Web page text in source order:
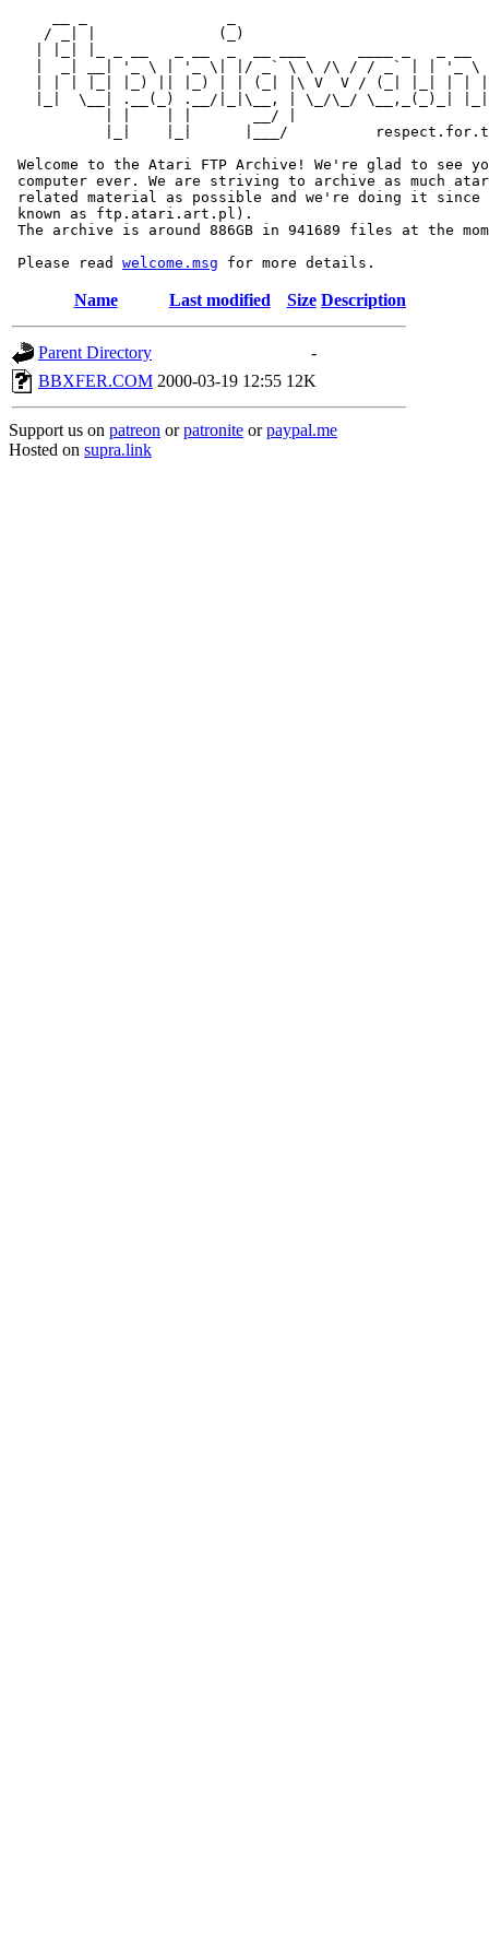
/ _| |              (_)
|  _| __| '_ \ | '_ \| |/ _` \ \ /\ / / _` | | '_ \
| | | |_| |_) || |_) | | (_| |\ V  V / (_| |_| | |
|_|  \__| .__(_) .__/|_|\__, | \_/\_/ \__,_(_)_|
           | |    | |       __/ |
|_|    |_|      |___/
Welcome to the Atari FTP Archive! We're glad to see
computer ever. We are striving to archive as much
related material as possible and we're doing it since
known as ftp.atari.art.pl).
The archive is around 886GB in 941689 files at the
Please read welcome.msg
Name Last modified Size Description
Parent Directory
-
BBXFER.COM 2000-03-19 12:55 12K
Support us on patreon orpatronite orpaypal.me
Hosted on supra.link